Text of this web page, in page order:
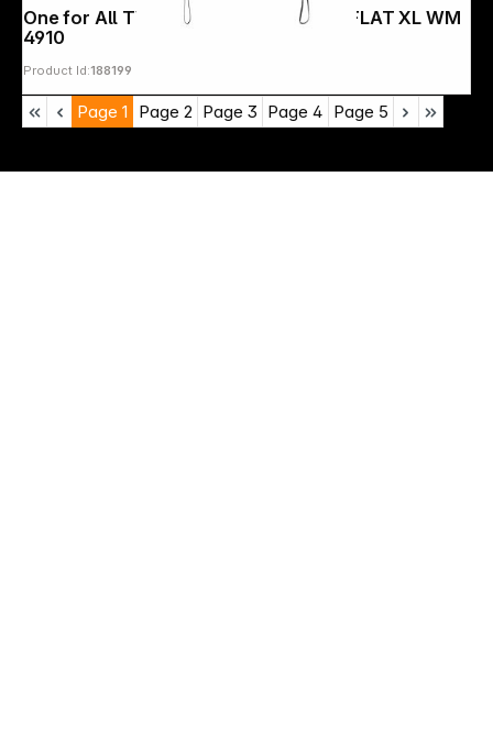
One for All TV Wall mount 120" Solid FLAT XL WM
4910
Product Id:188199
Page 1 Page 2 Page 3 Page 4 Page 5